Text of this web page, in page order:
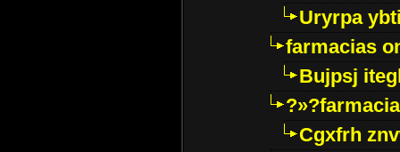
Uryrpa
farmacias
Bujpsj
Cgxfrh